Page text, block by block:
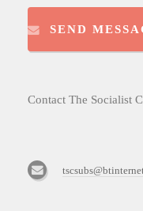
SEND
Contact The Socialist